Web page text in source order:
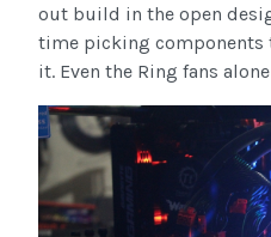
out build in the open
time picking components
it. Even the Ring fans